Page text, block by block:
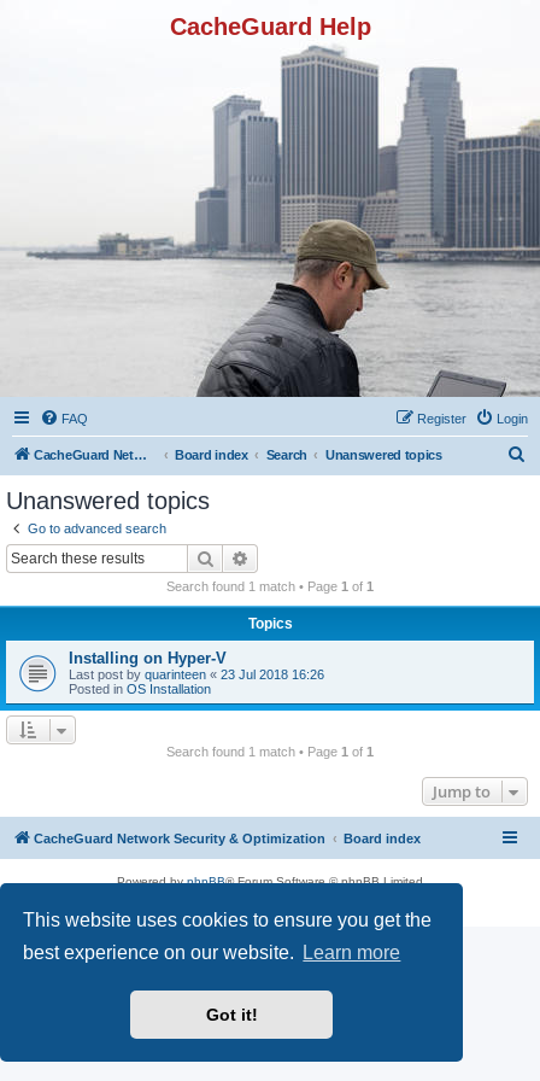
This website uses cookies to ensure you get the
best experience on our website.
Learn more
Got it!
CacheGuard Help
FAQ Login
Register
CacheGuard Network Security & Optimization Board index Search Unanswered topics
Unanswered topics
Go to advanced search
Search
Search found 1 match • Page 1 of 1
Topics
Installing on Hyper-V
Last post by quarinteen « 23 Jul 2018 16:26
Posted in OS Installation
Search found 1 match • Page 1 of 1
Jump to
CacheGuard Network Security & Optimization Board index
Powered byphpBB® Forum Software © phpBB Limited